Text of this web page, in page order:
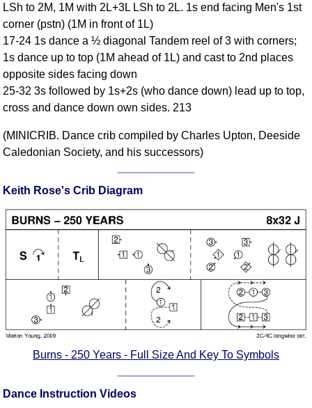
LSh to 2M, 1M with 2L+3L LSh to 2L. 1s end facing Men's 1st
corner (pstn) (1M in front of 1L)
17-24 1s dance a ½ diagonal Tandem reel of 3 with corners;
1s dance up to top (1M ahead of 1L) and cast to 2nd places
opposite sides facing down
25-32 3s followed by 1s+2s (who dance down) lead up to top,
cross and dance down own sides. 213
(MINICRIB. Dance crib compiled by Charles Upton, Deeside
Caledonian Society, and his successors)
Keith Rose's Crib Diagram
Burns - 250 Years - Full Size And Key To Symbols
Dance Instruction Videos
Dance Devisers
RSCDS Books
Selections
Of Dance Terms
Terms Introduction
Hand Positions
Types Of Sets
Set Structure
Figures
Complex Figures
Timing
Flow Of The Dance
Terms Diagrams